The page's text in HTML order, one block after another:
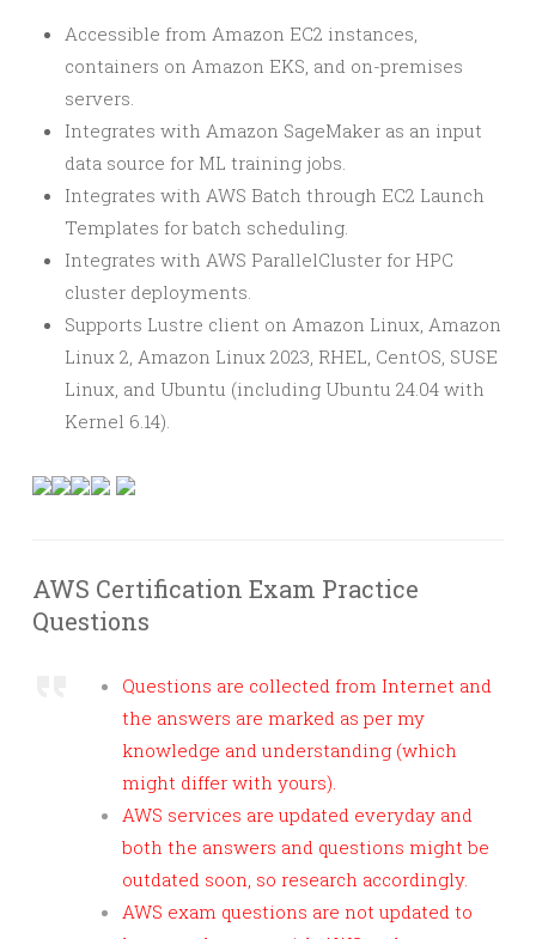
Accessible from Amazon EC2 instances,
containers on Amazon EKS, and on-premises
servers.
Integrates with Amazon SageMaker as an input
data source for ML training jobs.
Integrates with AWS Batch through EC2 Launch
Templates for batch scheduling.
Integrates with AWS ParallelCluster for HPC
cluster deployments.
Supports Lustre client on Amazon Linux, Amazon
Linux 2, Amazon Linux 2023, RHEL, CentOS, SUSE
Linux, and Ubuntu (including Ubuntu 24.04 with
Kernel 6.14).
AWS Certification Exam Practice
Questions
Questions are collected from Internet and
the answers are marked as per my
knowledge and understanding (which
might differ with yours).
AWS services are updated everyday and
both the answers and questions might be
outdated soon, so research accordingly.
AWS exam questions are not updated to